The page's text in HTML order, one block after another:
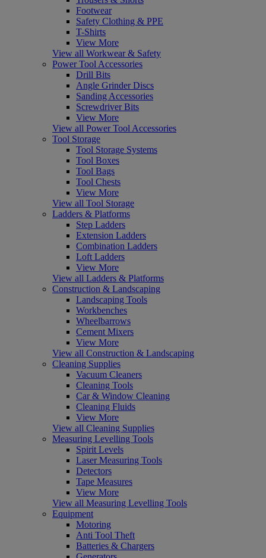
Footwear
Safety Clothing & PPE
T-Shirts
View More
View all Workwear & Safety
Power Tool Accessories
Drill Bits
Angle Grinder Discs
Sanding Accessories
Screwdriver Bits
View More
View all Power Tool Accessories
Tool Storage
Tool Storage Systems
Tool Boxes
Tool Bags
Tool Chests
View More
View all Tool Storage
Ladders & Platforms
Step Ladders
Extension Ladders
Combination Ladders
Loft Ladders
View More
View all Ladders & Platforms
Construction & Landscaping
Landscaping Tools
Workbenches
Wheelbarrows
Cement Mixers
View More
View all Construction & Landscaping
Cleaning Supplies
Vacuum Cleaners
Cleaning Tools
Car & Window Cleaning
Cleaning Fluids
View More
View all Cleaning Supplies
Measuring Levelling Tools
Spirit Levels
Laser Measuring Tools
Detectors
Tape Measures
View More
View all Measuring Levelling Tools
Equipment
Motoring
Anti Tool Theft
Batteries & Chargers